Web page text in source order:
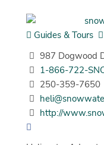
Guides & Tours
987 Dogwood
1-866-722-
250-359-7650
http://